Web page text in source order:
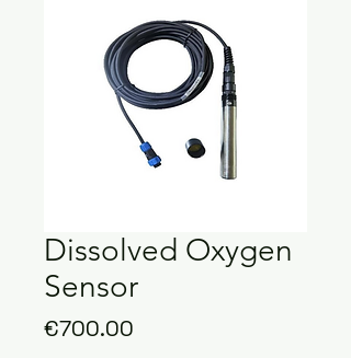
Dissolved Oxygen
Sensor
€700.00